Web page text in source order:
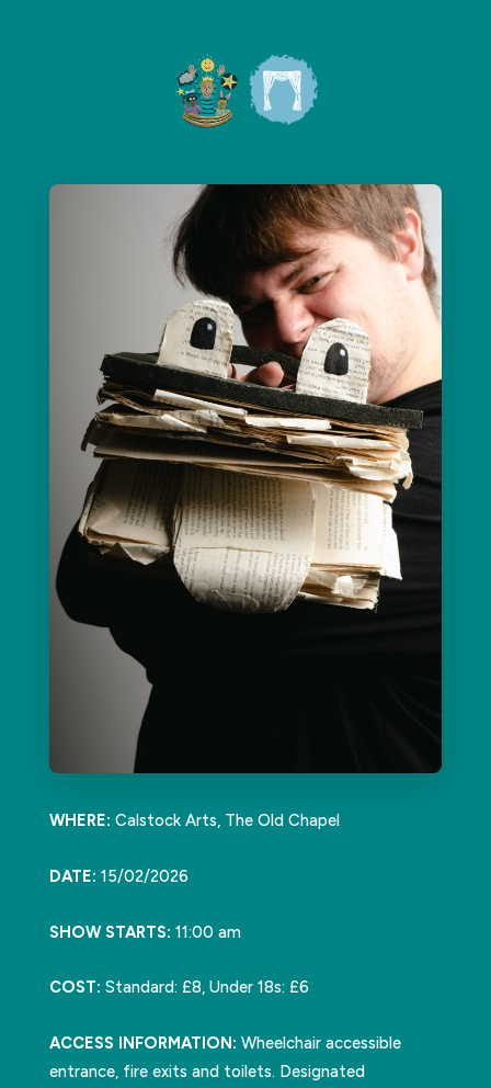
WHERE: Calstock Arts, The Old Chapel
DATE: 15/02/2026
SHOW STARTS: 11:00 am
COST: Standard: £8, Under 18s: £6
ACCESS INFORMATION: Wheelchair accessible
entrance, fire exits and toilets. Designated